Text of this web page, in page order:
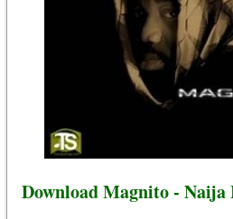
Download Magnito -